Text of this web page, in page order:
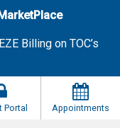
Billing on TOC’s
Portal Appointments